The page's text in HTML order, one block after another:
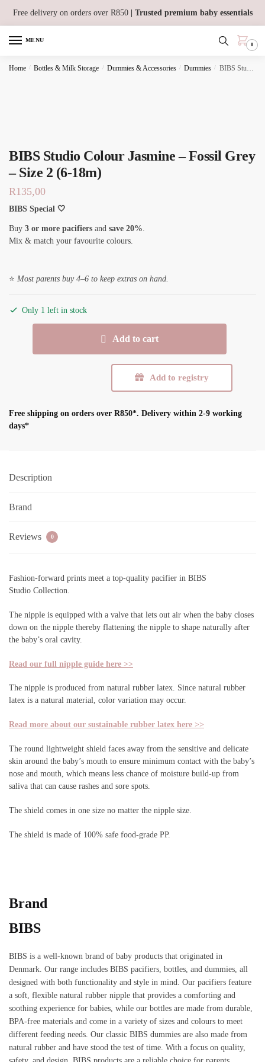
navigation
content
Free delivery on orders over R850 | Trusted premium baby essentials
MENU
0
Home / Bottles & Milk Storage / Dummies & Accessories / Dummies / BIBS Studio Colour Jasmine – Fossil Grey – Size 2 (6-18m)
BIBS Studio Colour Jasmine – Fossil Grey
– Size 2 (6-18m)
R135,00
BIBS Special 🤍
Buy 3 or more pacifiers and save 20%
Mix & match your favourite colours.
⭐ Most parents buy 4–6 to keep extras on hand.
Only 1 left in stock
Grey
-
(6-
Add to cart
Add to registry
Free shipping on orders over R850*. Delivery within 2-9 working
days*
Description
Brand
Reviews 0
Fashion-forward prints meet a top-quality pacifier in BIBS
Studio Collection.
The nipple is equipped with a valve that lets out air when the baby closes
down on the nipple thereby flattening the nipple to shape naturally after
the baby’s oral cavity.
Read our full nipple guide here >>
The nipple is produced from natural rubber latex. Since natural rubber
latex is a natural material, color variation may occur.
Read more about our sustainable rubber latex here >>
The round lightweight shield faces away from the sensitive and delicate
skin around the baby’s mouth to ensure minimum contact with the baby’s
nose and mouth, which means less chance of moisture build-up from
saliva that can cause rashes and sore spots.
The shield comes in one size no matter the nipple size.
The shield is made of 100% safe food-grade PP.
Brand
BIBS
BIBS is a well-known brand of baby products that originated in
Denmark. Our range includes BIBS pacifiers, bottles, and dummies, all
designed with both functionality and style in mind. Our pacifiers feature
a soft, flexible natural rubber nipple that provides a comforting and
soothing experience for babies, while our bottles are made from durable,
BPA-free materials and come in a variety of sizes and colours to meet
different feeding needs. Our classic BIBS dummies are also made from
natural rubber and have stood the test of time. With a focus on quality,